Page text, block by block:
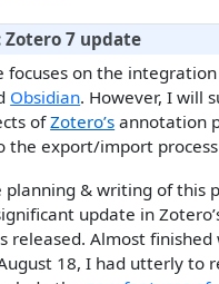
Zotero 7 update
focuses on the
Obsidian. However, I will
ofZotero’s annotation
the export/import
planning & writing of this
update in
released. Almost
18, I had utterly to